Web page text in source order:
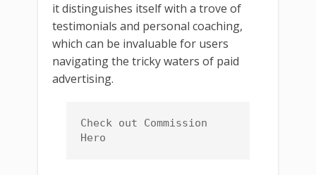
it distinguishes itself with a trove of
testimonials and personal coaching,
which can be invaluable for users
navigating the tricky waters of paid
advertising.
Check out Commission
Hero